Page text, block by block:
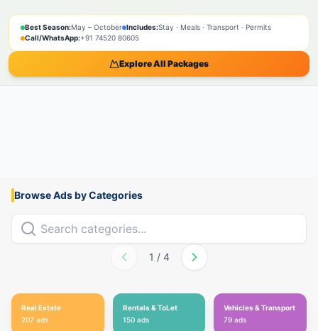
SACRED BOOK NOW
Best Season:May – October Includes:Stay · Meals · Transport · Permits
Call/WhatsApp:+91 74520 80605
Explore All Packages
Browse Ads by Categories
1 / 4
Real Estate
207 ads
Rentals & ToLet
150 ads
Vehicles & Transport
79 ads